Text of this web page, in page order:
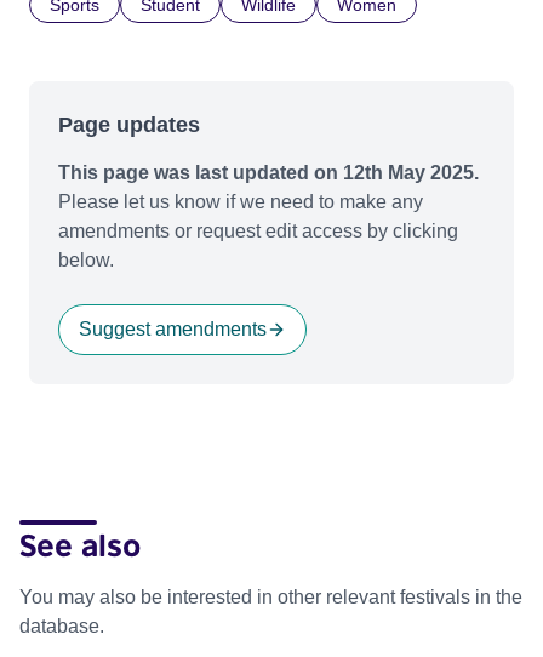
Sports
Student Wildlife Women
Page updates
This page was last updated on 12th May 2025.
Please let us know if we need to make any
amendments or request edit access by clicking
below.
Suggest amendments
See also
You may also be interested in other relevant festivals in the
database.